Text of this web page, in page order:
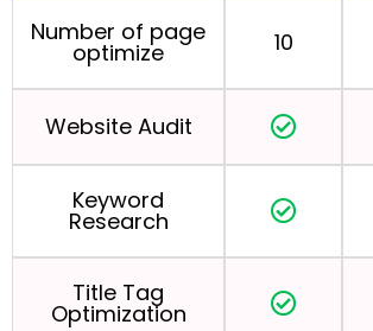
Number of page
optimize 10
Website Audit
Keyword
Research
Title Tag
Optimization